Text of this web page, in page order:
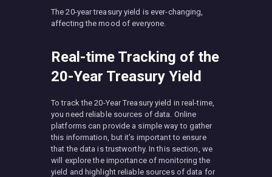
The 20-year treasury yield is ever-changing,
affecting the mood of everyone.
Real-time Tracking of the
20-Year Treasury Yield
To track the 20-Year Treasury yield in real-time,
you need reliable sources of data. Online
platforms can provide a simple way to gather
this information, but it’s important to ensure
that the data is trustworthy. In this section, we
will explore the importance of monitoring the
yield and highlight reliable sources of data for